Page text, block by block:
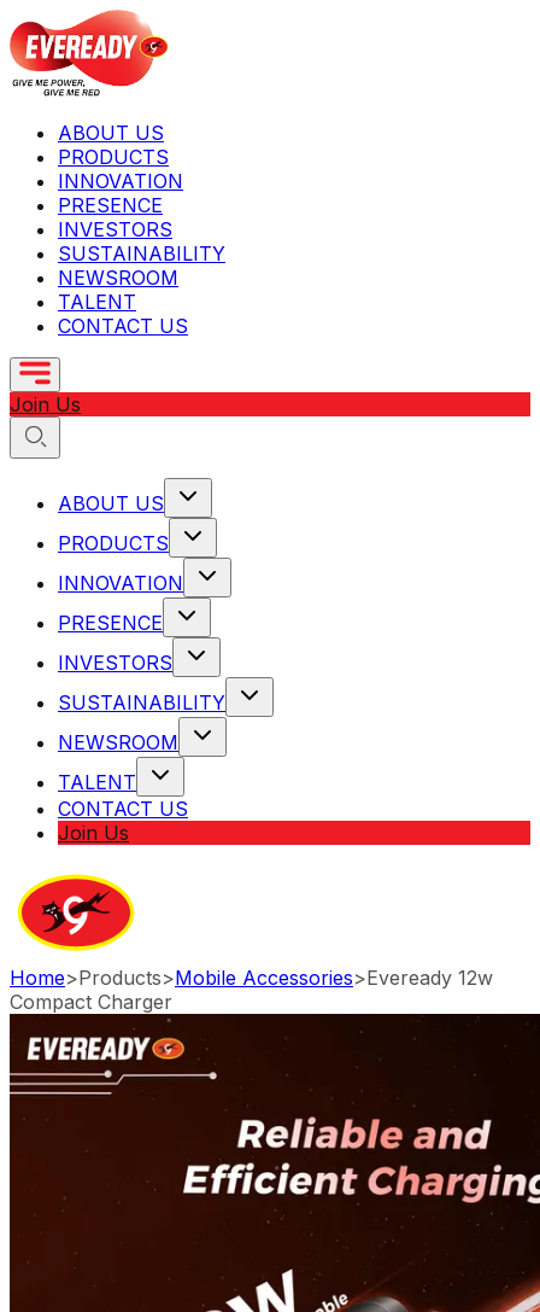
ABOUT US
PRODUCTS
INNOVATION
PRESENCE
INVESTORS
SUSTAINABILITY
NEWSROOM
TALENT
CONTACT US
Join Us
ABOUT US
PRODUCTS
INNOVATION
PRESENCE
INVESTORS
SUSTAINABILITY
NEWSROOM
TALENT
CONTACT US
Join Us
Home>Products>Mobile Accessories>Eveready 12w
Compact Charger